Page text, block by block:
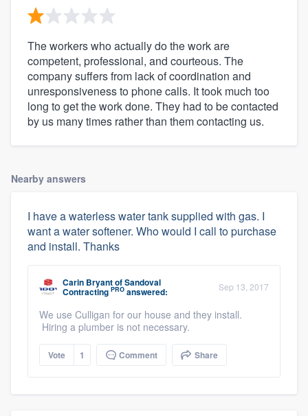
The workers who actually do the work are
competent, professional, and courteous. The
company suffers from lack of coordination and
unresponsiveness to phone calls. It took much too
long to get the work done. They had to be contacted
by us many times rather than them contacting us.
Nearby answers
I have a waterless water tank supplied with gas. I
want a water softener. Who would I call to purchase
and install. Thanks
Carin BryantofSandoval
Contracting PRO answered: Sep 13, 2017
We use Culligan for our house and they install.
Hiring a plumber is not necessary.
Vote 1 Comment Share